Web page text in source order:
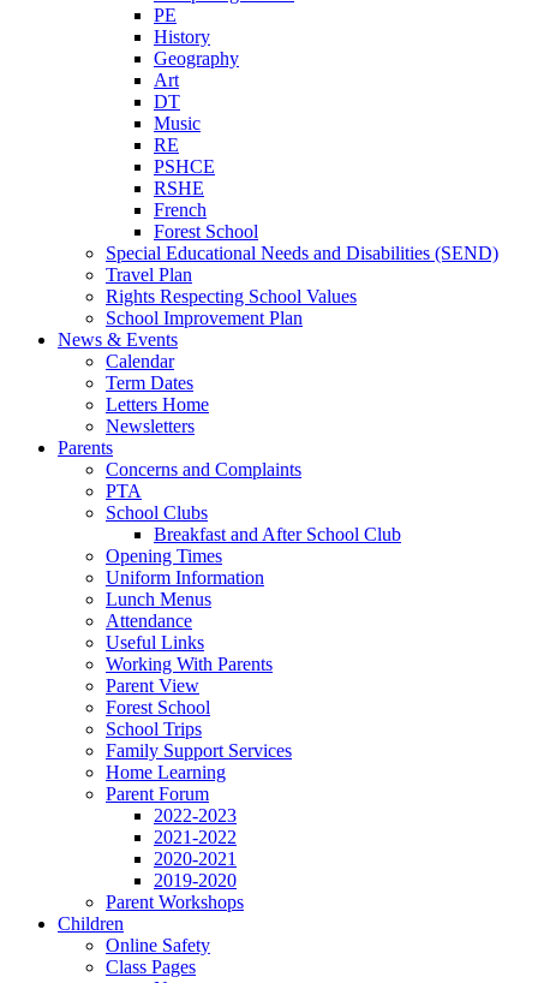
PE
History
Geography
Art
DT
Music
RE
PSHCE
RSHE
French
Forest School
Special Educational Needs and Disabilities (SEND)
Travel Plan
Rights Respecting School Values
School Improvement Plan
News & Events
Calendar
Term Dates
Letters Home
Newsletters
Parents
Concerns and Complaints
PTA
School Clubs
Breakfast and After School Club
Opening Times
Uniform Information
Lunch Menus
Attendance
Useful Links
Working With Parents
Parent View
Forest School
School Trips
Family Support Services
Home Learning
Parent Forum
2022-2023
2021-2022
2020-2021
2019-2020
Parent Workshops
Children
Online Safety
Class Pages